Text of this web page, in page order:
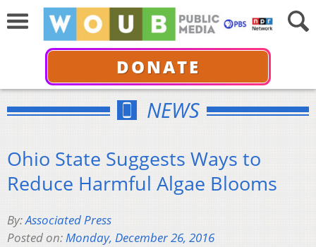
DONATE
NEWS
Ohio State Suggests Ways to
Reduce Harmful Algae Blooms
By:Associated Press
Posted on:Monday, December 26, 2016